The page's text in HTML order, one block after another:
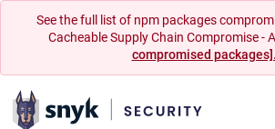
See the full list of npm packages
Cacheable Supply Chain Compromise -
compromised packages].